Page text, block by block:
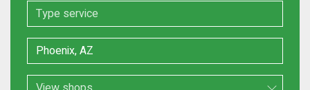
Service
Location
Search Type